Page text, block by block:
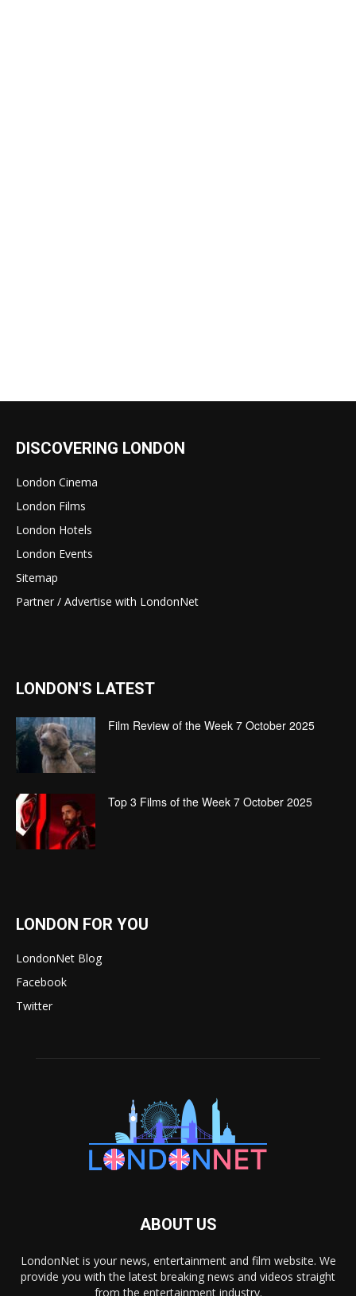
DISCOVERING LONDON
London Cinema
London Films
London Hotels
London Events
Sitemap
Partner / Advertise with LondonNet
LONDON'S LATEST
Film Review of the Week 7 October 2025
Top 3 Films of the Week 7 October 2025
LONDON FOR YOU
LondonNet Blog
Facebook
Twitter
ABOUT US
LondonNet is your news, entertainment and film website. We
provide you with the latest breaking news and videos straight
from the entertainment industry.